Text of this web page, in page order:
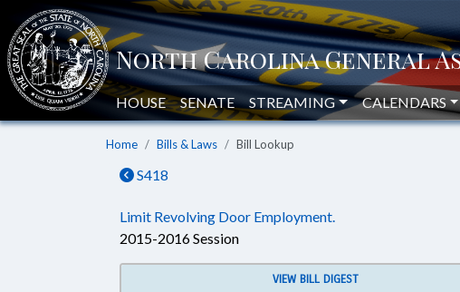
HOUSE SENATE STREAMING CALENDARS
Home Bills & Laws Bill Lookup
S418
Limit Revolving Door Employment.
2015-2016 Session
VIEW BILL DIGEST